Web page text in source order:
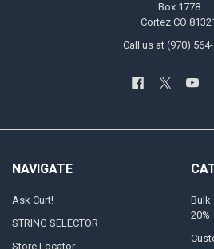
Box 1778
Cortez CO
Call us at (970)
NAVIGATE
Ask Curt!
STRING SELECTOR
Store Locator
Bulk
20%